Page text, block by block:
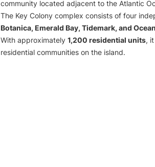
community located adjacent to the Atlantic
The Key Colony complex consists of four
Botanica, Emerald Bay, Tidemark, and
With approximately 1,200 residential units,
residential communities on the island.